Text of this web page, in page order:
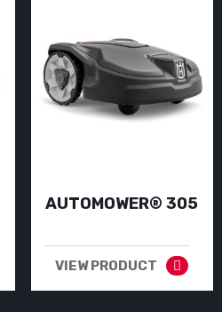
AUTOMOWER® 305
VIEW PRODUCT